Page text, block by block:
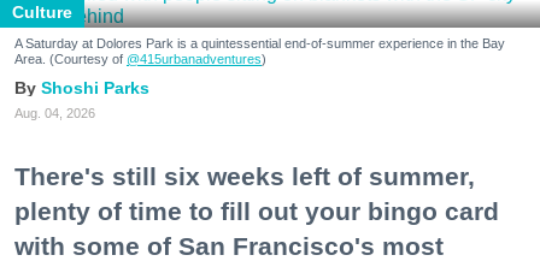
Culture
A Saturday at Dolores Park is a quintessential end-of-summer experience in the Bay
Area. (Courtesy of @415urbanadventures)
Shoshi Parks
Aug. 04, 2026
There's still six weeks left of summer,
plenty of time to fill out your bingo card
with some of San Francisco's most